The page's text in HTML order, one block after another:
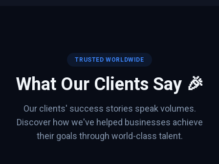
TRUSTED WORLDWIDE
What Our Clients Say 🎉
Our clients' success stories speak volumes.
Discover how we've helped businesses achieve
their goals through world-class talent.